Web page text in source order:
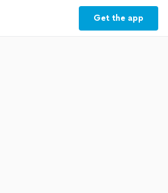
Get the app